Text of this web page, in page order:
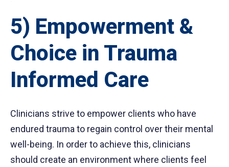
5) Empowerment &
Choice in Trauma
Informed Care
Clinicians strive to empower clients who have
endured trauma to regain control over their mental
well-being. In order to achieve this, clinicians
should create an environment where clients feel